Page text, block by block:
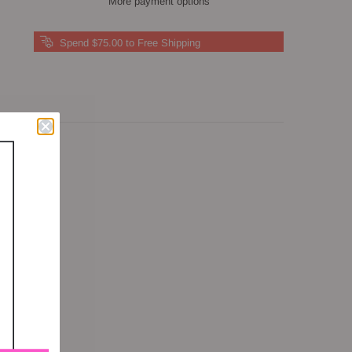
Spend $75.00 to Free Shipping